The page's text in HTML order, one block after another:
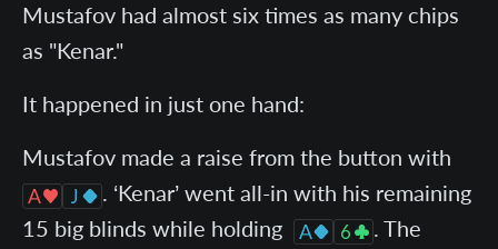
Mustafov had almost six times as many chips
as "Kenar."
It happened in just one hand:
Mustafov made a raise from the button with
. ‘Kenar’ went all-in with his remaining
15 big blinds while holding
. The